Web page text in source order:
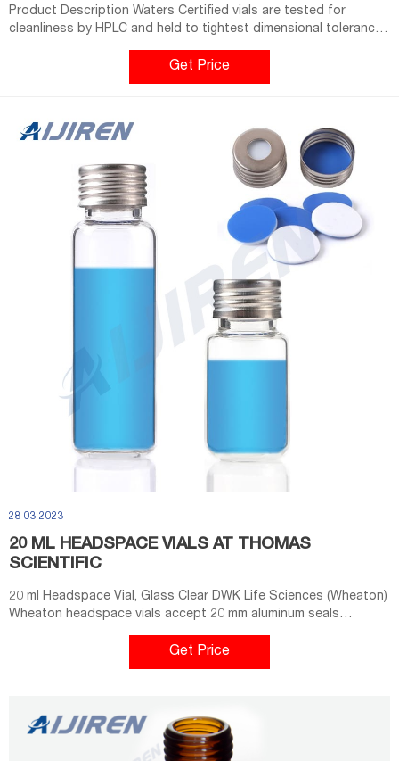
Product Description Waters Certified vials are tested for
cleanliness by HPLC and held to tightest dimensional tolerances
in the industry. Specifications Certified LCGC Certified Closure
Type Screw Neck Cap Color Blue Dimensions 12 x 32 mm Format
Regular Material Clear Glass Seal Material preslit PTFE/Silicone
Get Price
28 03 2023
20 ML HEADSPACE VIALS AT THOMAS
SCIENTIFIC
20 ml Headspace Vial, Glass Clear DWK Life Sciences (Wheaton)
Wheaton headspace vials accept 20 mm aluminum seals
Rounded shoulders and bottoms, allowing for even heating and
safer operation at higher pressures Manufactured from Type I
borosilicate glass Top provides a tighter seal with your septa
Get Price